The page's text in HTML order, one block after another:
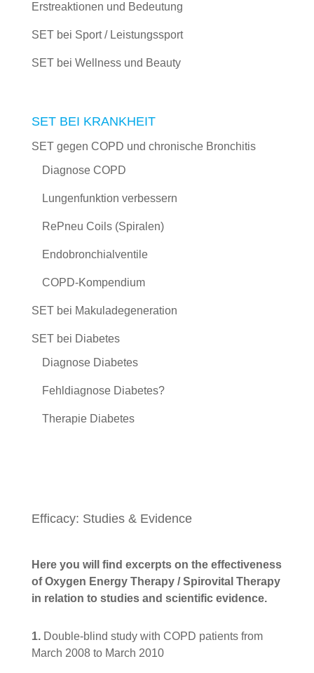
Erstreaktionen und Bedeutung
SET bei Sport / Leistungssport
SET bei Wellness und Beauty
SET BEI KRANKHEIT
SET gegen COPD und chronische Bronchitis
Diagnose COPD
Lungenfunktion verbessern
RePneu Coils (Spiralen)
Endobronchialventile
COPD-Kompendium
SET bei Makuladegeneration
SET bei Diabetes
Diagnose Diabetes
Fehldiagnose Diabetes?
Therapie Diabetes
Efficacy: Studies & Evidence
Here you will find excerpts on the effectiveness
of Oxygen Energy Therapy / Spirovital Therapy
in relation to studies and scientific evidence.
1.Double-blind study with COPD patients from
March 2008 to March 2010